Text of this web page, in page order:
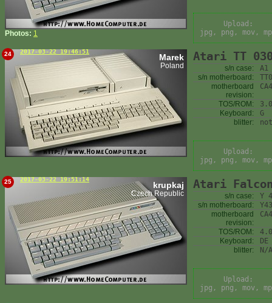
Photos: 1
Upload:
jpg, png, mov,
24 2017-03-22 19:46:51
Marek
Poland
Atari TT
s/n case:
A1
s/n motherboard:
motherboard
revision:
TOS/ROM:
Keyboard:
G
blitter:
Upload:
jpg, png, mov,
25 2017-03-22 19:51:14
krupkaj
Czech Republic
Atari
s/n case:
Y
s/n motherboard:
motherboard
revision:
TOS/ROM:
Keyboard:
DE
blitter:
N/A
Upload:
jpg, png, mov,